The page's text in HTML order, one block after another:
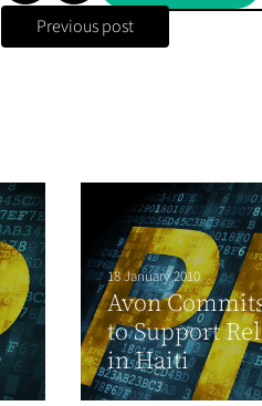
Previous post
18 January 2010
Avon
to Support
in Haiti